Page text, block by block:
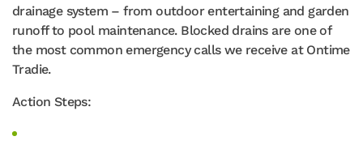
drainage system – from outdoor entertaining and garden
runoff to pool maintenance. Blocked drains are one of
the most common emergency calls we receive at Ontime
Tradie.
Action Steps: